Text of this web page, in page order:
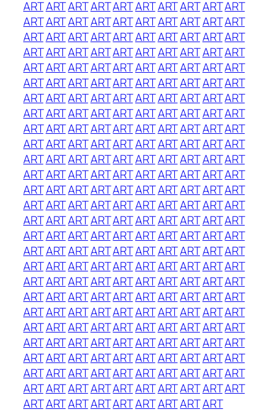
ARTARTARTARTARTARTARTARTARTART
ARTARTARTARTARTARTARTARTARTART
ARTARTARTARTARTARTARTARTARTART
ARTARTARTARTARTARTARTARTARTART
ARTARTARTARTARTARTARTARTARTART
ARTARTARTARTARTARTARTARTARTART
ARTARTARTARTARTARTARTARTARTART
ARTARTARTARTARTARTARTARTARTART
ARTARTARTARTARTARTARTARTARTART
ARTARTARTARTARTARTARTARTARTART
ARTARTARTARTARTARTARTARTARTART
ARTARTARTARTARTARTARTARTARTART
ARTARTARTARTARTARTARTARTARTART
ARTARTARTARTARTARTARTARTARTART
ARTARTARTARTARTARTARTARTARTART
ARTARTARTARTARTARTARTARTARTART
ARTARTARTARTARTARTARTARTARTART
ARTARTARTARTARTARTARTARTARTART
ARTARTARTARTARTARTARTARTARTART
ARTARTARTARTARTARTARTARTARTART
ARTARTARTARTARTARTARTARTARTART
ARTARTARTARTARTARTARTARTARTART
ARTARTARTARTARTARTARTARTARTART
ARTARTARTARTARTARTARTARTARTART
ARTARTARTARTARTARTARTARTARTART
ARTARTARTARTARTARTARTARTARTART
ARTARTARTARTARTARTARTARTART